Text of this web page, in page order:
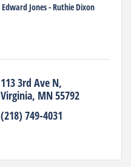
Edward Jones - Ruthie Dixon
113 3rd Ave N
Virginia MN55792
(218) 749-4031